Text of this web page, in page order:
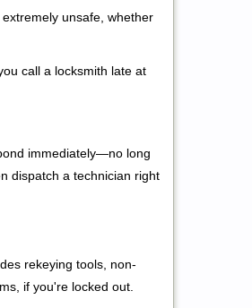
unsafe, whether
call a locksmith late at
immediately—no long
dispatch a technician right
rekeying tools, non-
if you're locked out.